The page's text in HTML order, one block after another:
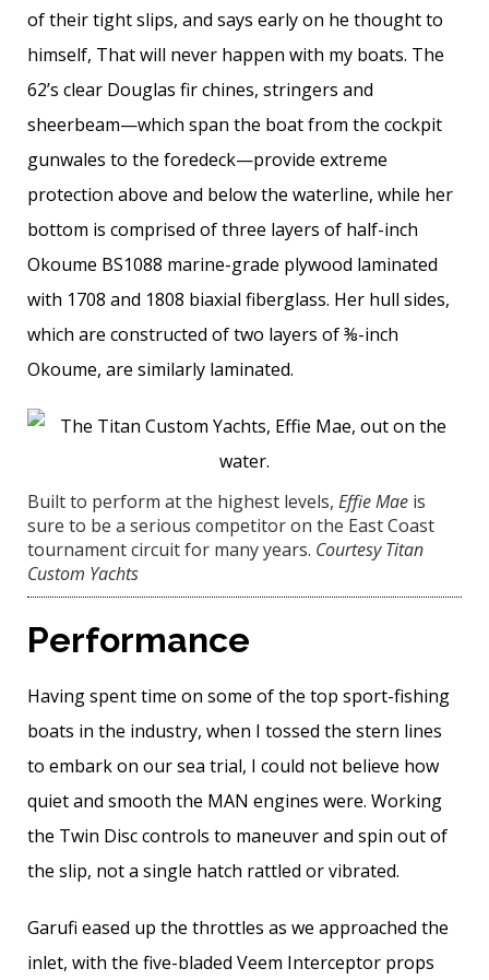
of their tight slips, and says early on he thought to
himself, That will never happen with my boats. The
62’s clear Douglas fir chines, stringers and
sheerbeam—which span the boat from the cockpit
gunwales to the foredeck—provide extreme
protection above and below the waterline, while her
bottom is comprised of three layers of half-inch
Okoume BS1088 marine-grade plywood laminated
with 1708 and 1808 biaxial fiberglass. Her hull sides,
which are constructed of two layers of ⅜-inch
Okoume, are similarly laminated.
Built to perform at the highest levels, Effie Mae is
sure to be a serious competitor on the East Coast
tournament circuit for many years. Courtesy Titan
Custom Yachts
Performance
Having spent time on some of the top sport-fishing
boats in the industry, when I tossed the stern lines
to embark on our sea trial, I could not believe how
quiet and smooth the MAN engines were. Working
the Twin Disc controls to maneuver and spin out of
the slip, not a single hatch rattled or vibrated.
Garufi eased up the throttles as we approached the
inlet, with the five-bladed Veem Interceptor props